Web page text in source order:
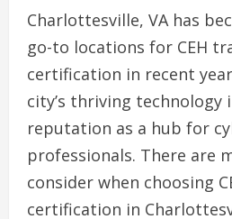
Charlottesville, VA has
go-to locations for CEH
certification in recent
city’s thriving technology
reputation as a hub for
professionals. There are
consider when choosing
certification in